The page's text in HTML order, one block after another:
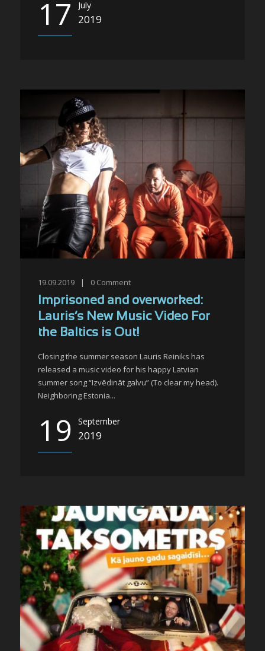
17 July
2019
19.09.2019 | 0 Comment
Imprisoned and overworked:
Lauris’s New Music Video For
the Baltics is Out!
Closing the summer season Lauris Reiniks has
released a music video for his happy Latvian
summer song “Izvēdināt galvu” (To clear my head).
Neighboring Estonia...
19 September
2019